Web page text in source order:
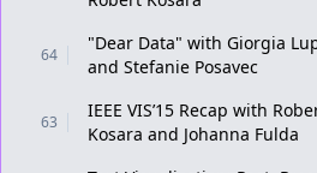
64
"Dear Data" with Giorgia
and Stefanie Posavec
63
IEEE VIS’15 Recap with
Kosara and Johanna Fulda